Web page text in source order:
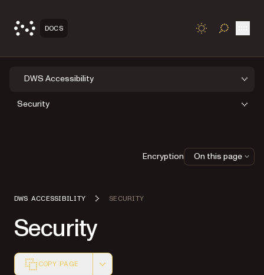
DOCS TOGGLE
DWS Accessibility
Security
DWS ACCESSIBILITY SECURITY
Security
COPY PAGE
Encryption On this page